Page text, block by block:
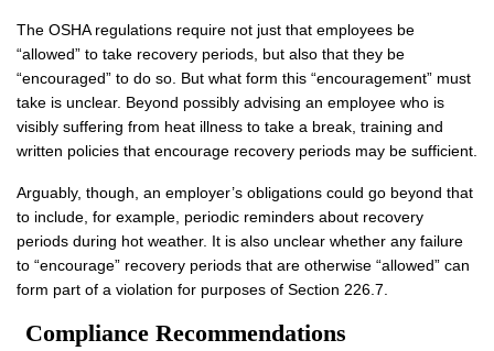
The OSHA regulations require not just that employees be
“allowed” to take recovery periods, but also that they be
“encouraged” to do so. But what form this “encouragement” must
take is unclear. Beyond possibly advising an employee who is
visibly suffering from heat illness to take a break, training and
written policies that encourage recovery periods may be sufficient.
Arguably, though, an employer’s obligations could go beyond that
to include, for example, periodic reminders about recovery
periods during hot weather. It is also unclear whether any failure
to “encourage” recovery periods that are otherwise “allowed” can
form part of a violation for purposes of Section 226.7.
Compliance Recommendations